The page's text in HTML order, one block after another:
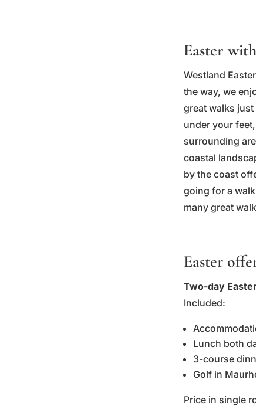
Easter
Westland
the way, we
great walks
under your
surrounding
coastal
by the coast
going for a
many great
Easter
Two-day
Included:
Lunch both
3-course
Golf in
Price in single